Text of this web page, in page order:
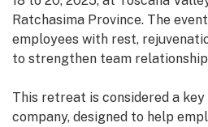
Ratchasima Province. The
employees with rest,
to strengthen team
This retreat is considered a
company, designed to help